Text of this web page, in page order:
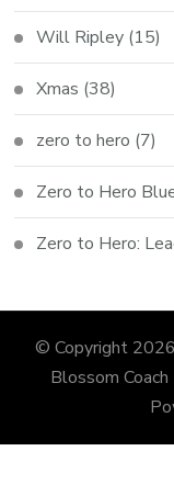
Will Ripley (15)
Xmas (38)
zero to hero (7)
Zero to Hero
Zero to Hero:
© Copyright 2026
Blossom